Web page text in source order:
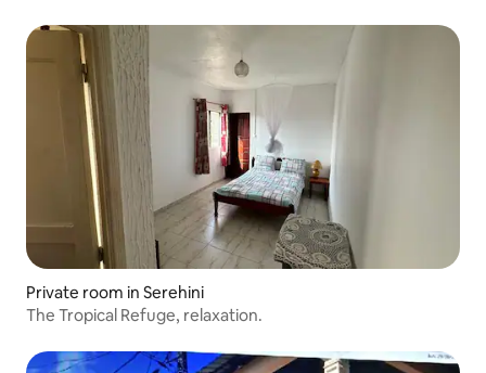
Private room in Serehini
The Tropical Refuge, relaxation.